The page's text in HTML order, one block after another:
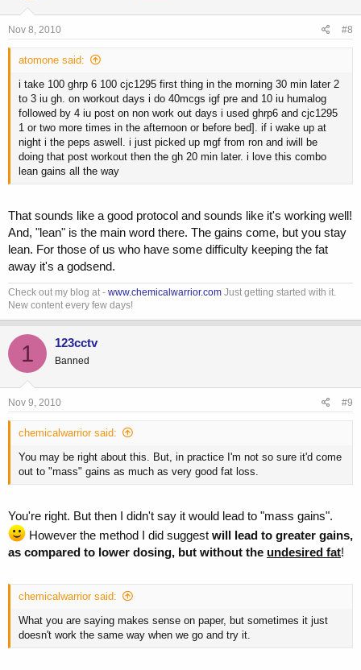
Nov 8, 2010 #8
atomone said:
i take 100 ghrp 6 100 cjc1295 first thing in the morning 30 min later 2
to 3 iu gh. on workout days i do 40mcgs igf pre and 10 iu humalog
followed by 4 iu post on non work out days i used ghrp6 and cjc1295
1 or two more times in the afternoon or before bed]. if i wake up at
night i the peps aswell. i just picked up mgf from ron and iwill be
doing that post workout then the gh 20 min later. i love this combo
lean gains all the way
That sounds like a good protocol and sounds like it's working well!
And, "lean" is the main word there. The gains come, but you stay
lean. For those of us who have some difficulty keeping the fat
away it's a godsend.
Check out my blog at - www.chemicalwarrior.com Just getting started with it.
New content every few days!
1 123cctv
Banned
Nov 9, 2010 #9
chemicalwarrior said:
You may be right about this. But, in practice I'm not so sure it'd come
out to "mass" gains as much as very good fat loss.
You're right. But then I didn't say it would lead to "mass gains".
However the method I did suggest will lead to greater gains,
as compared to lower dosing, but without the undesired fat!
chemicalwarrior said:
What you are saying makes sense on paper, but sometimes it just
doesn't work the same way when we go and try it.